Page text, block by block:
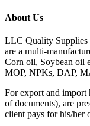
About Us
LLC Quality Supplies
are a multi-
Corn oil, Soybean oil
MOP, NPKs, DAP,
For export and import
of documents), are
client pays for his/her